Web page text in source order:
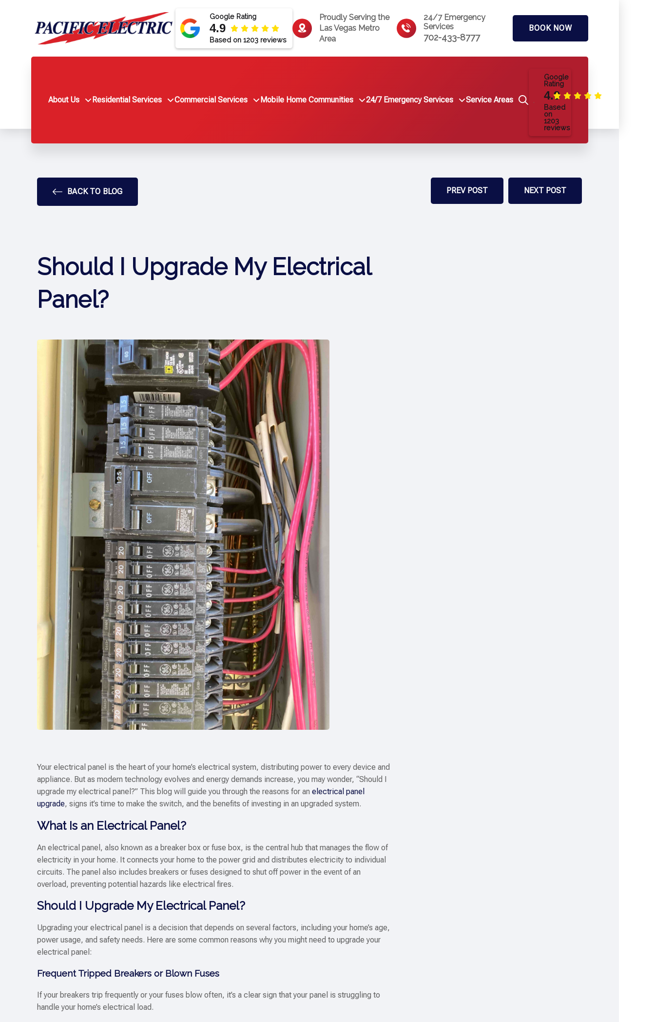
Google Rating
4.9
Based on 1203 reviews
Proudly Serving the
Las Vegas Metro
Area
24/7 Emergency
Services
702-433-8777
BOOK NOW
About Us Residential Services Commercial Services Mobile Home Communities 24/7 Emergency Services Service Areas
Google
Rating
4.9
Based
on
1203
reviews
BACK TO BLOG PREV POST NEXT POST
Should I Upgrade My Electrical
Panel?
Your electrical panel is the heart of your home’s electrical system, distributing power to every device and
appliance. But as modern technology evolves and energy demands increase, you may wonder, “Should I
upgrade my electrical panel?” This blog will guide you through the reasons for anelectrical panel
upgrade, signs it’s time to make the switch, and the benefits of investing in an upgraded system.
What Is an Electrical Panel?
An electrical panel, also known as a breaker box or fuse box, is the central hub that manages the flow of
electricity in your home. It connects your home to the power grid and distributes electricity to individual
circuits. The panel also includes breakers or fuses designed to shut off power in the event of an
overload, preventing potential hazards like electrical fires.
Should I Upgrade My Electrical Panel?
Upgrading your electrical panel is a decision that depends on several factors, including your home’s age,
power usage, and safety needs. Here are some common reasons why you might need to upgrade your
electrical panel:
Frequent Tripped Breakers or Blown Fuses
If your breakers trip frequently or your fuses blow often, it’s a clear sign that your panel is struggling to
handle your home’s electrical load.